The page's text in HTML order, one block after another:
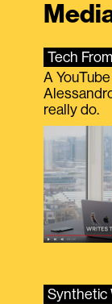
Tech
A
really do.
Synthetic